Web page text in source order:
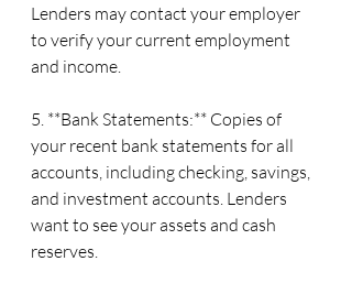
Lenders may contact your employer
to verify your current employment
and income.
5. **Bank Statements:** Copies of
your recent bank statements for all
accounts, including checking, savings,
and investment accounts. Lenders
want to see your assets and cash
reserves.